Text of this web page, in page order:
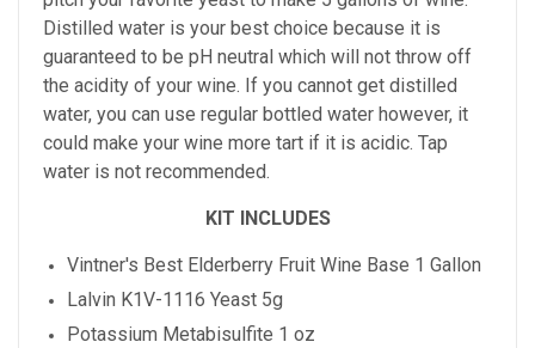
Distilled water is your best choice because it is
guaranteed to be pH neutral which will not throw off
the acidity of your wine. If you cannot get distilled
water, you can use regular bottled water however, it
could make your wine more tart if it is acidic. Tap
water is not recommended.
KIT INCLUDES
Vintner's Best Elderberry Fruit Wine Base 1 Gallon
Lalvin K1V-1116 Yeast 5g
Potassium Metabisulfite 1 oz